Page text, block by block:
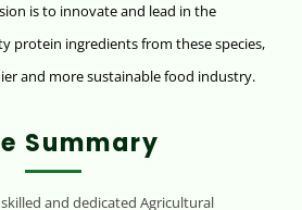
is to innovate and lead in the
protein ingredients from these species,
and more sustainable food industry.
Summary
and dedicated Agricultural